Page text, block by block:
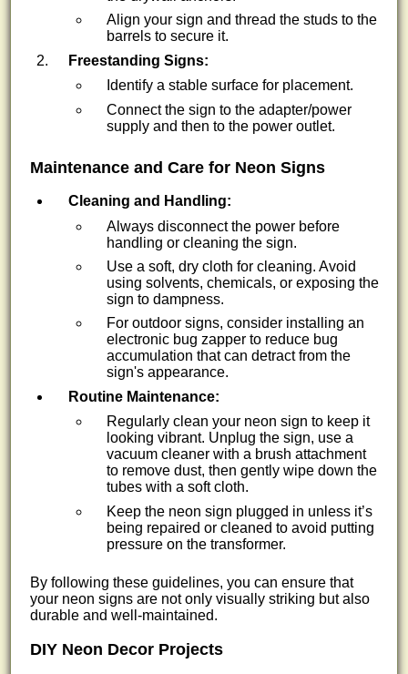
Align your sign and thread the studs to the
barrels to secure it.
Freestanding Signs:
Identify a stable surface for placement.
Connect the sign to the adapter/power
supply and then to the power outlet.
Maintenance and Care for Neon Signs
Cleaning and Handling:
Always disconnect the power before
handling or cleaning the sign.
Use a soft, dry cloth for cleaning. Avoid
using solvents, chemicals, or exposing the
sign to dampness.
For outdoor signs, consider installing an
electronic bug zapper to reduce bug
accumulation that can detract from the
sign's appearance.
Routine Maintenance:
Regularly clean your neon sign to keep it
looking vibrant. Unplug the sign, use a
vacuum cleaner with a brush attachment
to remove dust, then gently wipe down the
tubes with a soft cloth.
Keep the neon sign plugged in unless it’s
being repaired or cleaned to avoid putting
pressure on the transformer.
By following these guidelines, you can ensure that
your neon signs are not only visually striking but also
durable and well-maintained.
DIY Neon Decor Projects